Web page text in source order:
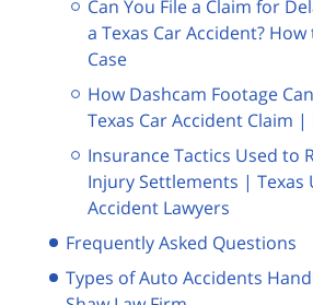
Can You File a Claim for
a Texas Car Accident?
Case
How Dashcam Footage
Texas Car Accident Claim |
Insurance Tactics Used to
Injury Settlements | Texas
Accident Lawyers
Frequently Asked Questions
Types of Auto Accidents